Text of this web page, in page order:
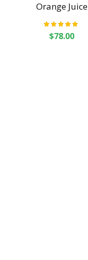
Orange Juice
Rated5.00out
of 5
$78.00